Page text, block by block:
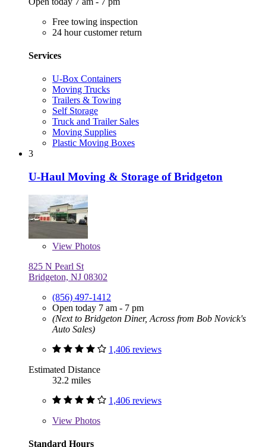
Free towing inspection
24 hour customer return
Services
U-Box Containers
Moving Trucks
Trailers & Towing
Self Storage
Truck and Trailer Sales
Moving Supplies
Plastic Moving Boxes
3
U-Haul Moving & Storage of Bridgeton
View Photos
825 N Pearl St
Bridgeton, NJ 08302
(856) 497-1412
Open today 7 am - 7 pm
(Next to Bridgeton Diner, Across from Bob Novick's
Auto Sales)
1,406 reviews
Estimated Distance
32.2 miles
1,406 reviews
View Photos
Standard Hours